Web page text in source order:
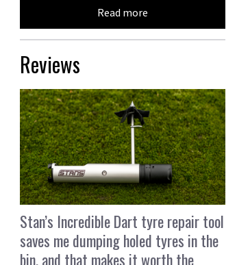
Read more
Reviews
Stan’s Incredible Dart tyre repair tool
saves me dumping holed tyres in the
bin, and that makes it worth the